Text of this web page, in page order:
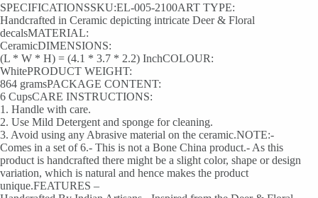
SPECIFICATIONSSKU:EL-005-2100ART TYPE:
Handcrafted in Ceramic depicting intricate Deer & Floral
decalsMATERIAL:
CeramicDIMENSIONS:
(L * W * H) = (4.1 * 3.7 * 2.2) InchCOLOUR:
WhitePRODUCT WEIGHT:
864 gramsPACKAGE CONTENT:
6 CupsCARE INSTRUCTIONS:
1. Handle with care.
2. Use Mild Detergent and sponge for cleaning.
3. Avoid using any Abrasive material on the ceramic.NOTE:-
Comes in a set of 6.- This is not a Bone China product.- As this
product is handcrafted there might be a slight color, shape or design
variation, which is natural and hence makes the product
unique.FEATURES –